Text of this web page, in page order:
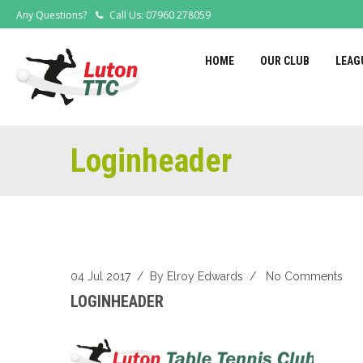
Any Questions? Call Us: 07960 278059
HOME OUR CLUB
Loginheader
04 Jul 2017 / By Elroy Edwards / No Comments
LOGINHEADER